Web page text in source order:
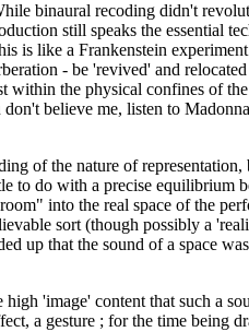
binaural recoding didn't
still speaks the essential
is like a Frankenstein
- be 'revived' and
the physical confines of
believe me, listen to
of the nature of
to do with a precise equilibrium
into the real space of the
sort (though possibly a
up that the sound of a space
'image' content that such a
a gesture ; for the time being